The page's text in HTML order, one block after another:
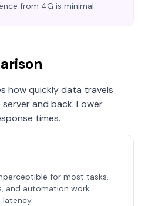
from 4G is minimal.
how quickly data travels
and back. Lower
times.
for most tasks.
and automation work